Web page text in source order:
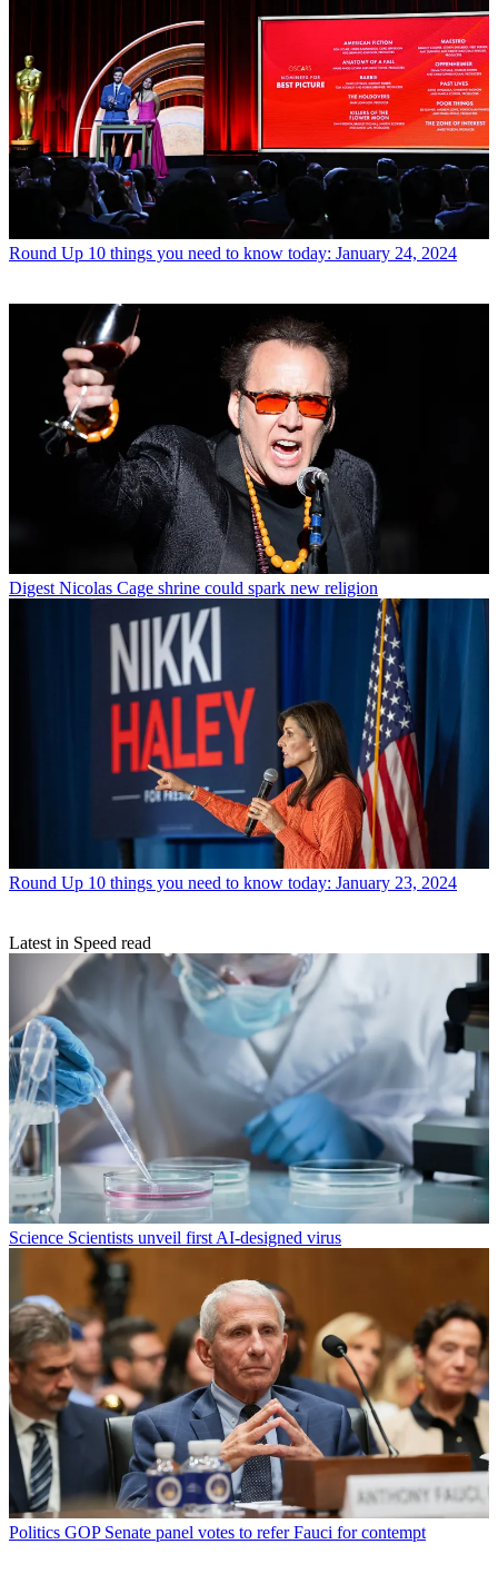
Round Up 10 things you need to know today: January 24, 2024
Digest Nicolas Cage shrine could spark new religion
Round Up 10 things you need to know today: January 23, 2024
Latest in Speed read
Science Scientists unveil first AI-designed virus
Politics GOP Senate panel votes to refer Fauci for contempt